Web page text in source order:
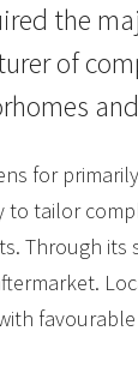
the
of
for
to tailor
Through its